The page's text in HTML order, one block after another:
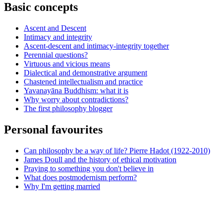
Basic concepts
Ascent and Descent
Intimacy and integrity
Ascent-descent and intimacy-integrity together
Perennial questions?
Virtuous and vicious means
Dialectical and demonstrative argument
Chastened intellectualism and practice
Yavanayāna Buddhism: what it is
Why worry about contradictions?
The first philosophy blogger
Personal favourites
Can philosophy be a way of life? Pierre Hadot (1922-2010)
James Doull and the history of ethical motivation
Praying to something you don't believe in
What does postmodernism perform?
Why I'm getting married